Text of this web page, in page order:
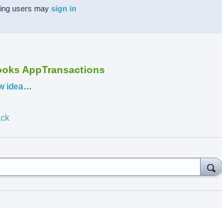
users may sign in
AppTransactions
idea…